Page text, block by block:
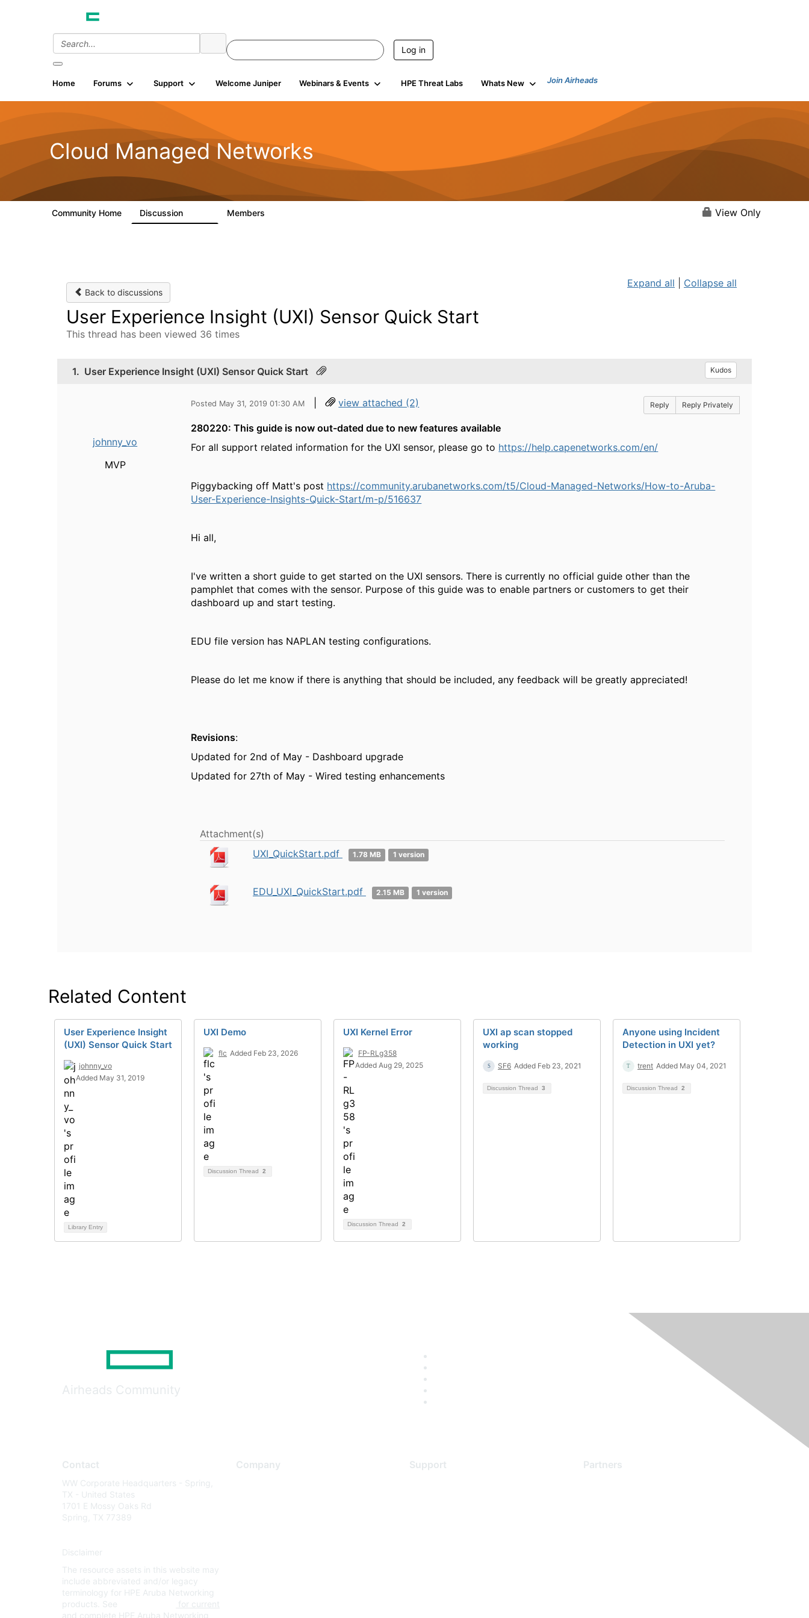
Log in
Home Forums Support Welcome Juniper Webinars & Events HPE Threat Labs Whats New Join Airheads
Cloud Managed Networks
Community Home Discussion Members View Only
Back to discussions
Expand all Collapse all
User Experience Insight (UXI) Sensor Quick Start
This thread has been viewed 36 times
1. User Experience Insight (UXI) Sensor Quick Start Kudos
johnny_vo
MVP
Posted May 31, 2019 01:30 AM | view attached (2) Reply Reply Privately
280220: This guide is now out-dated due to new features available
For all support related information for the UXI sensor, please go to https://help.capenetworks.com/en/
Piggybacking off Matt's post https://community.arubanetworks.com/t5/Cloud-Managed-Networks/How-to-Aruba-
User-Experience-Insights-Quick-Start/m-p/516637
Hi all,
I've written a short guide to get started on the UXI sensors. There is currently no official guide other than the
pamphlet that comes with the sensor. Purpose of this guide was to enable partners or customers to get their
dashboard up and start testing.
EDU file version has NAPLAN testing configurations.
Please do let me know if there is anything that should be included, any feedback will be greatly appreciated!
Revisions:
Updated for 2nd of May - Dashboard upgrade
Updated for 27th of May - Wired testing enhancements
Attachment(s)
UXI_QuickStart.pdf
1.78 MB 1 version
EDU_UXI_QuickStart.pdf 2.15 MB 1 version
Related Content
User Experience Insight
(UXI) Sensor Quick Start
johnny_vo
Added May 31, 2019
Library Entry
UXI Demo
flc Added Feb 23, 2026
Discussion Thread 2
UXI Kernel Error
FP-RLg358
Added Aug 29, 2025
Discussion Thread 2
UXI ap scan stopped
working
SF6 Added Feb 23, 2021
Discussion Thread 3
Anyone using Incident
Detection in UXI yet?
trent Added May 04, 2021
Discussion Thread 2
Airheads Community
Contact
WW Corporate Headquarters - Spring,
TX - United States
1701 E Mossy Oaks Rd
Spring, TX 77389
Disclaimer
The resource assets in this website may
include abbreviated and/or legacy
terminology for HPE Aruba Networking
products. See
for current
and complete HPE Aruba Networking
Company Support Partners